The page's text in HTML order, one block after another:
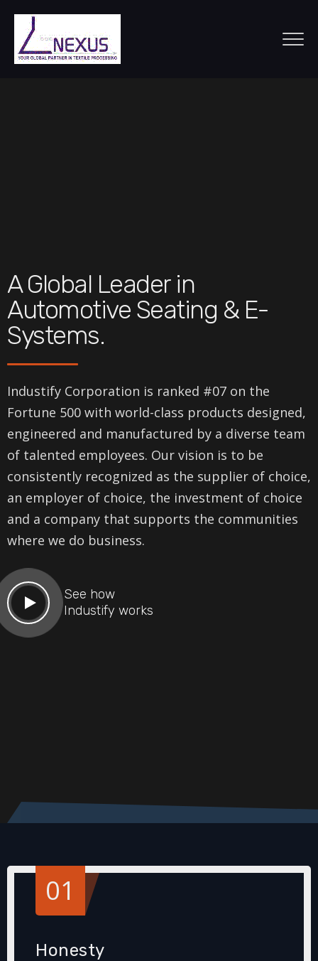
A Global Leader in
Automotive Seating & E-
Systems.
Industify Corporation is ranked #07 on the
Fortune 500 with world-class products designed,
engineered and manufactured by a diverse team
of talented employees. Our vision is to be
consistently recognized as the supplier of choice,
an employer of choice, the investment of choice
and a company that supports the communities
where we do business.
See how
Industify works
Honesty
01